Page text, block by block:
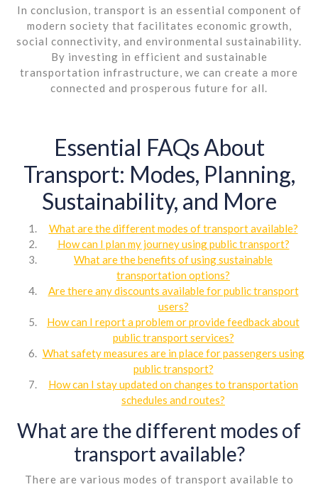
In conclusion, transport is an essential component of
modern society that facilitates economic growth,
social connectivity, and environmental sustainability.
By investing in efficient and sustainable
transportation infrastructure, we can create a more
connected and prosperous future for all.
Essential FAQs About
Transport: Modes, Planning,
Sustainability, and More
What are the different modes of transport available?
How can I plan my journey using public transport?
What are the benefits of using sustainable
transportation options?
Are there any discounts available for public transport
users?
How can I report a problem or provide feedback about
public transport services?
What safety measures are in place for passengers using
public transport?
How can I stay updated on changes to transportation
schedules and routes?
What are the different modes of
transport available?
There are various modes of transport available to